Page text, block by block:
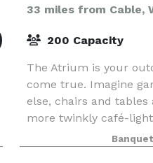
33 miles from Cable,
200 Capacity
The Atrium is your
come true. Imagine
else, chairs and tables
more twinkly café-
stick at. Then envision
repurposed greenh